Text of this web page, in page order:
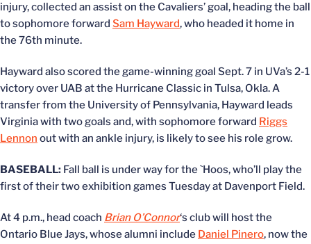
injury, collected an assist on the Cavaliers’ goal, heading the ball
to sophomore forward Sam Hayward, who headed it home in
the 76th minute.
Hayward also scored the game-winning goal Sept. 7 in UVa’s 2-1
victory over UAB at the Hurricane Classic in Tulsa, Okla. A
transfer from the University of Pennsylvania, Hayward leads
Virginia with two goals and, with sophomore forward Riggs
Lennon out with an ankle injury, is likely to see his role grow.
BASEBALL: Fall ball is under way for the `Hoos, who’ll play the
first of their two exhibition games Tuesday at Davenport Field.
At 4 p.m., head coach Brian O’Connor‘s club will host the
Ontario Blue Jays, whose alumni include Daniel Pinero, now the